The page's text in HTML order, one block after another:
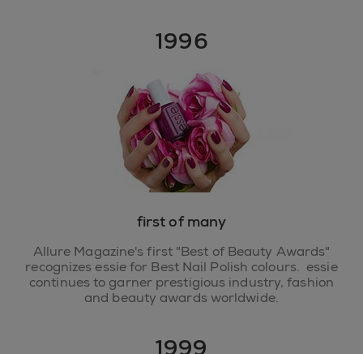
1996
first of many
Allure Magazine's first "Best of Beauty Awards"
recognizes essie for Best Nail Polish colours. essie
continues to garner prestigious industry, fashion
and beauty awards worldwide.
1999